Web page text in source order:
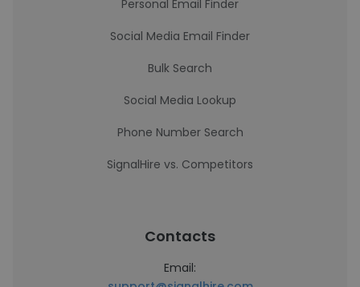
Personal Email Finder
Social Media Email Finder
Bulk Search
Social Media Lookup
Phone Number Search
SignalHire vs. Competitors
Contacts
Email: